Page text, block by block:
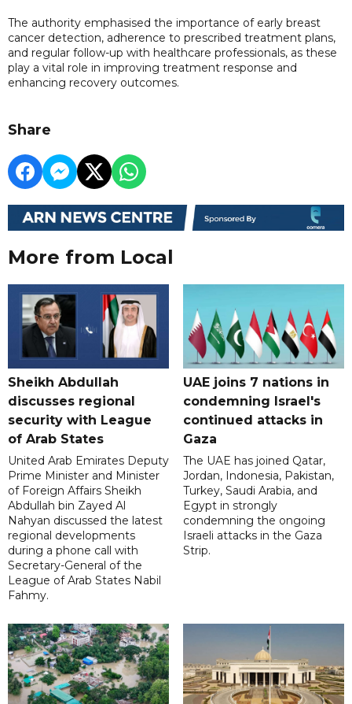
The authority emphasised the importance of early breast
cancer detection, adherence to prescribed treatment plans,
and regular follow-up with healthcare professionals, as these
play a vital role in improving treatment response and
enhancing recovery outcomes.
Share
More from Local
Sheikh Abdullah
discusses regional
security with League
of Arab States
United Arab Emirates Deputy
Prime Minister and Minister
of Foreign Affairs Sheikh
Abdullah bin Zayed Al
Nahyan discussed the latest
regional developments
during a phone call with
Secretary-General of the
League of Arab States Nabil
Fahmy.
UAE joins 7 nations in
condemning Israel's
continued attacks in
Gaza
The UAE has joined Qatar,
Jordan, Indonesia, Pakistan,
Turkey, Saudi Arabia, and
Egypt in strongly
condemning the ongoing
Israeli attacks in the Gaza
Strip.